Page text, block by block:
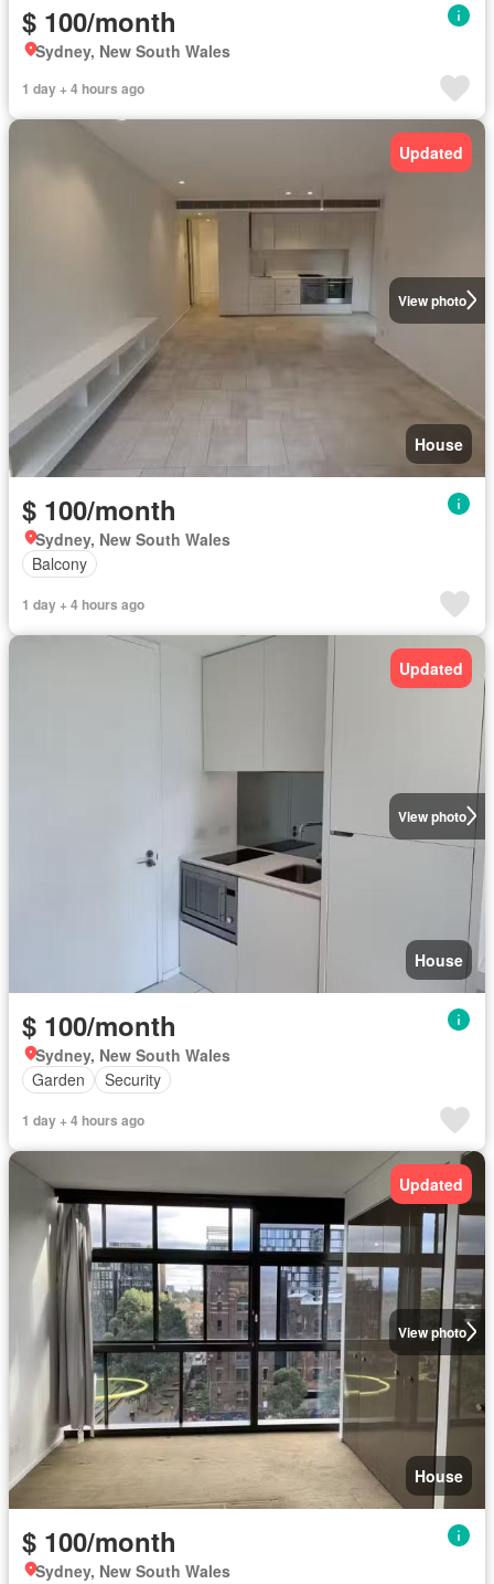
$ 100/month
Sydney, New South Wales
1 day + 4 hours ago
View photo
Updated
House
$ 100/month
Sydney, New South Wales
Balcony
1 day + 4 hours ago
View photo
Updated
House
$ 100/month
Sydney, New South Wales
Garden
Security
1 day + 4 hours ago
View photo
Updated
House
$ 100/month
Sydney, New South Wales